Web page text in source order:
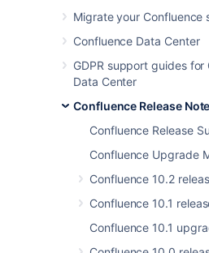
Migrate your Confluence
Confluence Data Center
GDPR support guides for
Data Center
Confluence Release
Confluence Release
Confluence Upgrade
Confluence 10.2
Confluence 10.1
Confluence 10.1
Released on 03 September
Key
CONFSERVER-97786
CONFSERVER-97796
CONFSERVER-96038